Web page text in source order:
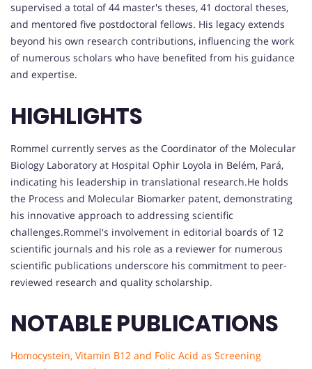
supervised a total of 44 master's theses, 41 doctoral theses,
and mentored five postdoctoral fellows. His legacy extends
beyond his own research contributions, influencing the work
of numerous scholars who have benefited from his guidance
and expertise.
HIGHLIGHTS
Rommel currently serves as the Coordinator of the Molecular
Biology Laboratory at Hospital Ophir Loyola in Belém, Pará,
indicating his leadership in translational research.He holds
the Process and Molecular Biomarker patent, demonstrating
his innovative approach to addressing scientific
challenges.Rommel's involvement in editorial boards of 12
scientific journals and his role as a reviewer for numerous
scientific publications underscore his commitment to peer-
reviewed research and quality scholarship.
NOTABLE PUBLICATIONS
Homocystein, Vitamin B12 and Folic Acid as Screening